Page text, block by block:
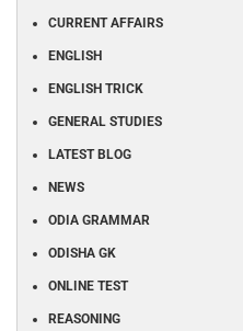
CURRENT AFFAIRS
ENGLISH
ENGLISH TRICK
GENERAL STUDIES
LATEST BLOG
NEWS
ODIA GRAMMAR
ODISHA GK
ONLINE TEST
REASONING